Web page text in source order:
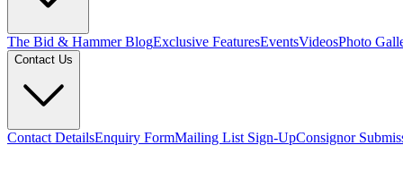
The Bid & Hammer BlogExclusive FeaturesEventsVideosPhoto
Contact Us
Contact DetailsEnquiry FormMailing List Sign-UpConsignor